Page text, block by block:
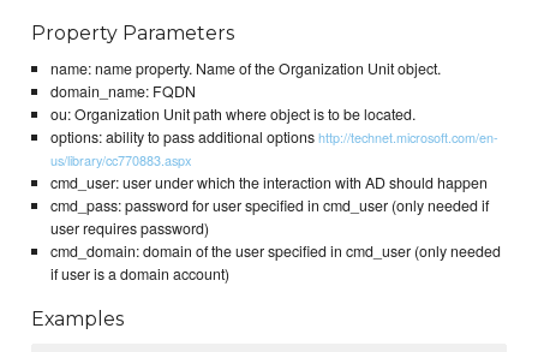
Property Parameters
name: name property. Name of the Organization Unit object.
domain_name: FQDN
ou: Organization Unit path where object is to be located.
options: ability to pass additional optionshttp://technet.microsoft.com/en-
us/library/cc770883.aspx
cmd_user: user under which the interaction with AD should happen
cmd_pass: password for user specified in cmd_user (only needed if
user requires password)
cmd_domain: domain of the user specified in cmd_user (only needed
if user is a domain account)
Examples